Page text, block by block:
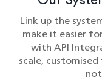
Link up the
make it easier
with API
scale,